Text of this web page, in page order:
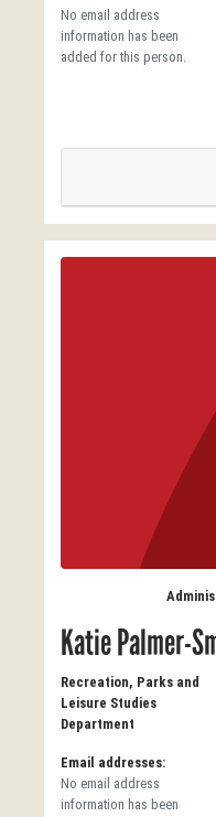
No email address
information has been
added for this person.
Katie Palmer-
Recreation, Parks and
Leisure Studies
Department
Email addresses:
No email address
information has been